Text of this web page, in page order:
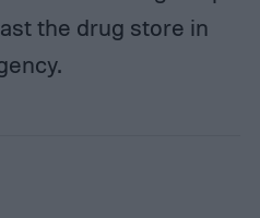
the drug store in